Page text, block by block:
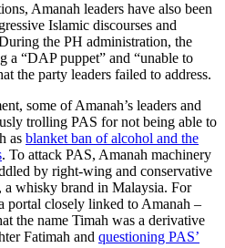
Amanah leaders have also been
Islamic discourses and
the PH administration, the
a “DAP puppet” and “unable to
the party leaders failed to address.
some of Amanah’s leaders and
trolling PAS for not being able to
as blanket ban of alcohol and the
. To attack PAS, Amanah machinery
by right-wing and conservative
a whisky brand in Malaysia. For
portal closely linked to Amanah –
the name Timah was a derivative
Fatimah and questioning PAS’